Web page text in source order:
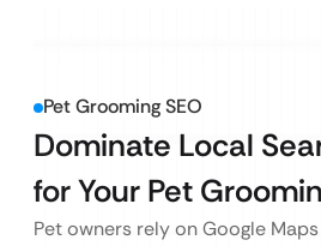
Pet Grooming SEO
Dominate Local
for Your Pet
Pet owners rely on Google